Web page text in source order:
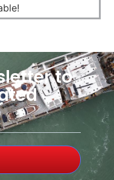
to